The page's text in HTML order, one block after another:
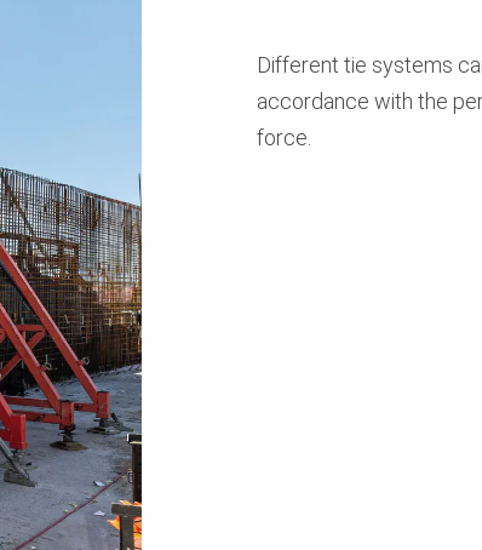
Different tie systems
accordance with the
force.